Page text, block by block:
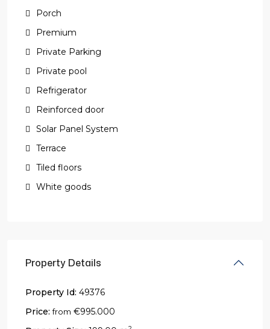
Porch
Premium
Private Parking
Private pool
Refrigerator
Reinforced door
Solar Panel System
Terrace
Tiled floors
White goods
Property Details
Property Id: 49376
Price: from €995.000